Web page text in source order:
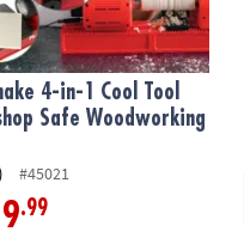
4-in-1 Cool Tool
Safe Woodworking
#45021
.99